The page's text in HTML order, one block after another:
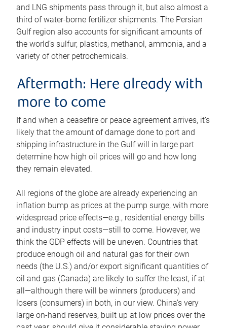
and LNG shipments pass through it, but also almost a
third of water-borne fertilizer shipments. The Persian
Gulf region also accounts for significant amounts of
the world’s sulfur, plastics, methanol, ammonia, and a
variety of other petrochemicals.
Aftermath: Here already with
more to come
If and when a ceasefire or peace agreement arrives, it’s
likely that the amount of damage done to port and
shipping infrastructure in the Gulf will in large part
determine how high oil prices will go and how long
they remain elevated.
All regions of the globe are already experiencing an
inflation bump as prices at the pump surge, with more
widespread price effects—e.g., residential energy bills
and industry input costs—still to come. However, we
think the GDP effects will be uneven. Countries that
produce enough oil and natural gas for their own
needs (the U.S.) and/or export significant quantities of
oil and gas (Canada) are likely to suffer the least, if at
all—although there will be winners (producers) and
losers (consumers) in both, in our view. China’s very
large on-hand reserves, built up at low prices over the